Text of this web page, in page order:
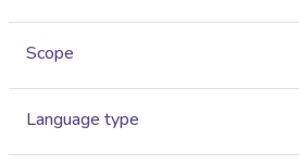
Scope
Language type